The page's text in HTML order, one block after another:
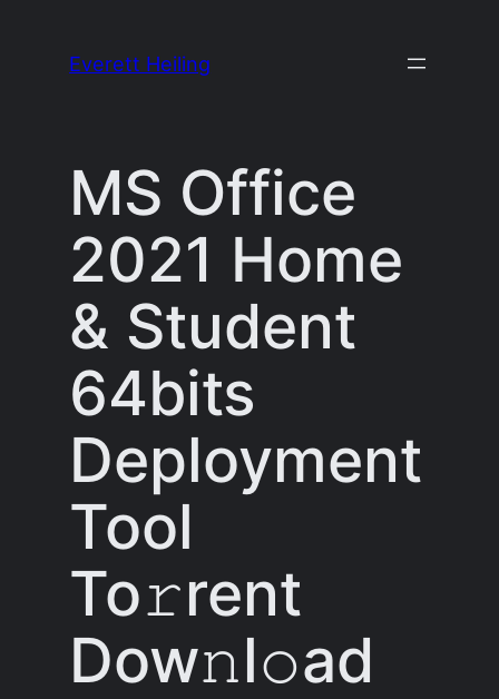
Everett Heiling
MS Office
2021 Home
& Student
64bits
Deployment
Tool
To𝚛rent
Dow𝚗l𝚘ad